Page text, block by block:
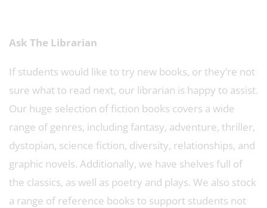
Ask The Librarian
If students would like to try new books, or they’re not
sure what to read next, our librarian is happy to assist.
Our huge selection of fiction books covers a wide
range of genres, including fantasy, adventure, thriller,
dystopian, science fiction, diversity, relationships, and
graphic novels. Additionally, we have shelves full of
the classics, as well as poetry and plays. We also stock
a range of reference books to support students not